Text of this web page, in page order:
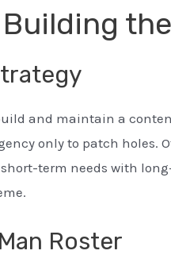
and maintain a
only to patch holes.
short-term needs with
Roster